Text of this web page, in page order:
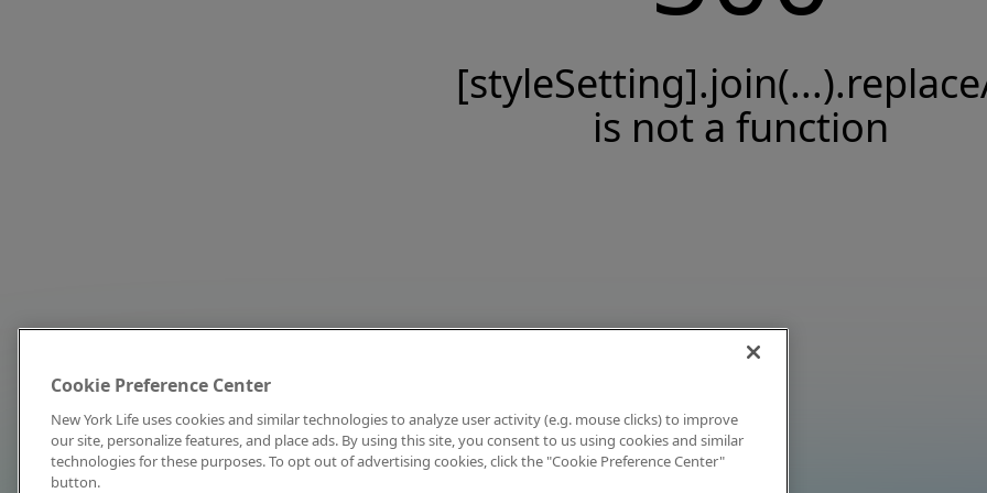
is not a function
Cookie Preference Center
New York Life uses cookies and similar technologies to analyze user activity (e.g. mouse clicks) to improve
our site, personalize features, and place ads. By using this site, you consent to us using cookies and similar
technologies for these purposes. To opt out of advertising cookies, click the "Cookie Preference Center"
button.